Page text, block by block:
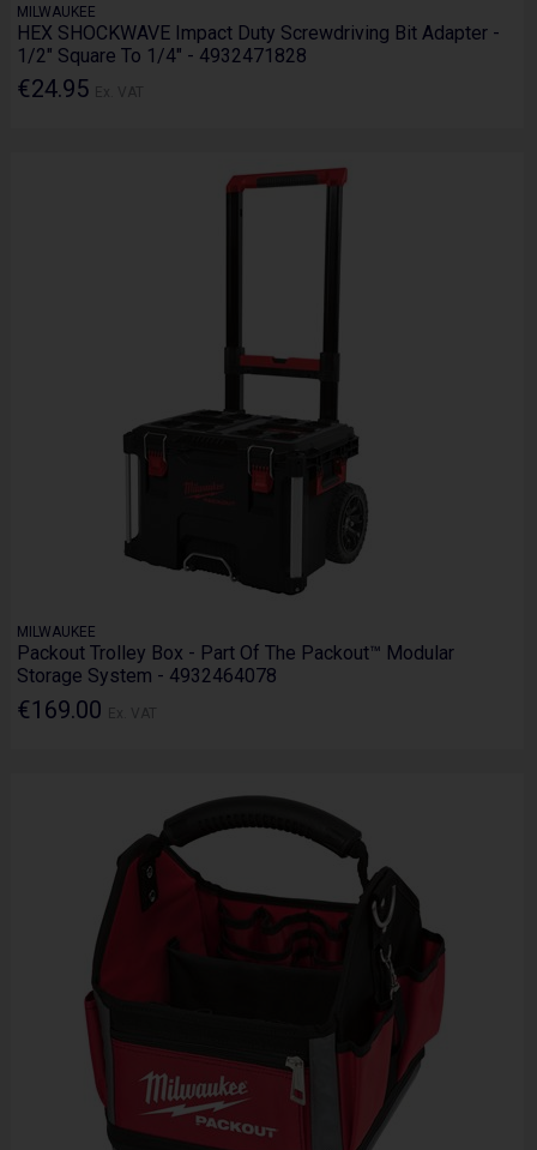
MILWAUKEE
HEX SHOCKWAVE Impact Duty Screwdriving Bit Adapter -
1/2" Square To 1/4" - 4932471828
€24.95
MILWAUKEE
Packout Trolley Box - Part Of The Packout™ Modular
Storage System - 4932464078
€169.00